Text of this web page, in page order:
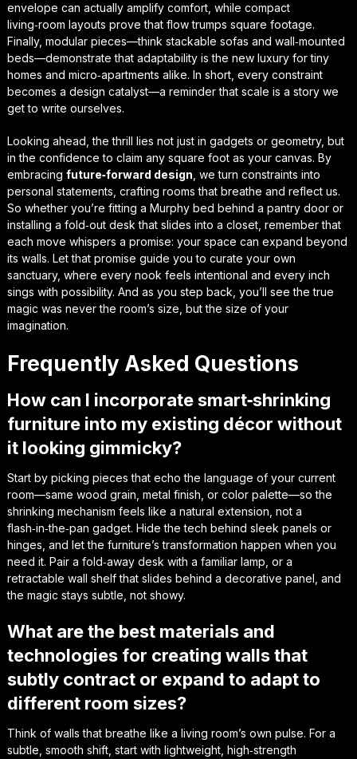
envelope can actually amplify comfort, while compact
living‑room layouts prove that flow trumps square footage.
Finally, modular pieces—think stackable sofas and wall‑mounted
beds—demonstrate that adaptability is the new luxury for tiny
homes and micro‑apartments alike. In short, every constraint
becomes a design catalyst—a reminder that scale is a story we
get to write ourselves.
Looking ahead, the thrill lies not just in gadgets or geometry, but
in the confidence to claim any square foot as your canvas. By
embracing future‑forward design , we turn constraints into
personal statements, crafting rooms that breathe and reflect us.
So whether you’re fitting a Murphy bed behind a pantry door or
installing a fold‑out desk that slides into a closet, remember that
each move whispers a promise: your space can expand beyond
its walls. Let that promise guide you to curate your own
sanctuary, where every nook feels intentional and every inch
sings with possibility. And as you step back, you’ll see the true
magic was never the room’s size, but the size of your
imagination.
Frequently Asked Questions
How can I incorporate smart‑shrinking
furniture into my existing décor without
it looking gimmicky?
Start by picking pieces that echo the language of your current
room—same wood grain, metal finish, or color palette—so the
shrinking mechanism feels like a natural extension, not a
flash‑in‑the‑pan gadget. Hide the tech behind sleek panels or
hinges, and let the furniture’s transformation happen when you
need it. Pair a fold‑away desk with a familiar lamp, or a
retractable wall shelf that slides behind a decorative panel, and
the magic stays subtle, not showy.
What are the best materials and
technologies for creating walls that
subtly contract or expand to adapt to
different room sizes?
Think of walls that breathe like a living room’s own pulse. For a
subtle, smooth shift, start with lightweight, high‑strength